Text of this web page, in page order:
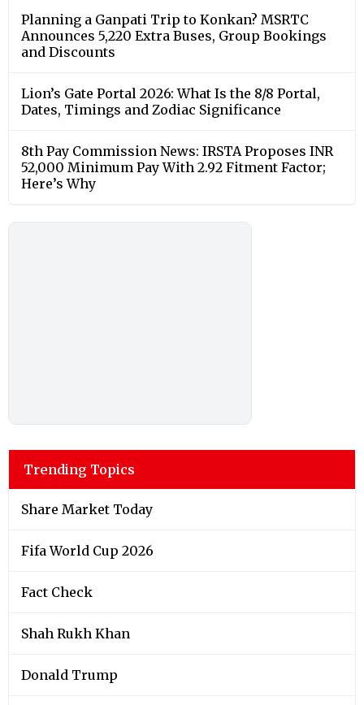
Planning a Ganpati Trip to Konkan? MSRTC
Announces 5,220 Extra Buses, Group Bookings
and Discounts
Lion’s Gate Portal 2026: What Is the 8/8 Portal,
Dates, Timings and Zodiac Significance
8th Pay Commission News: IRSTA Proposes INR
52,000 Minimum Pay With 2.92 Fitment Factor;
Here’s Why
Trending Topics
Share Market Today
Fifa World Cup 2026
Fact Check
Shah Rukh Khan
Donald Trump